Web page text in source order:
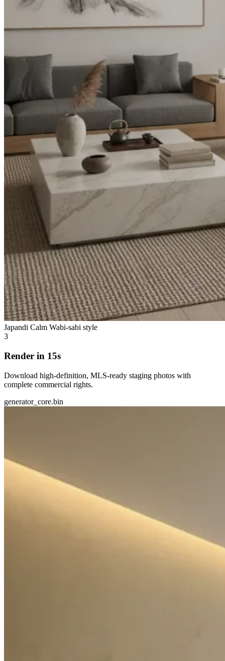
Japandi Calm Wabi-sabi style
3
Render in 15s
Download high-definition, MLS-ready staging photos with
complete commercial rights.
generator_core.bin